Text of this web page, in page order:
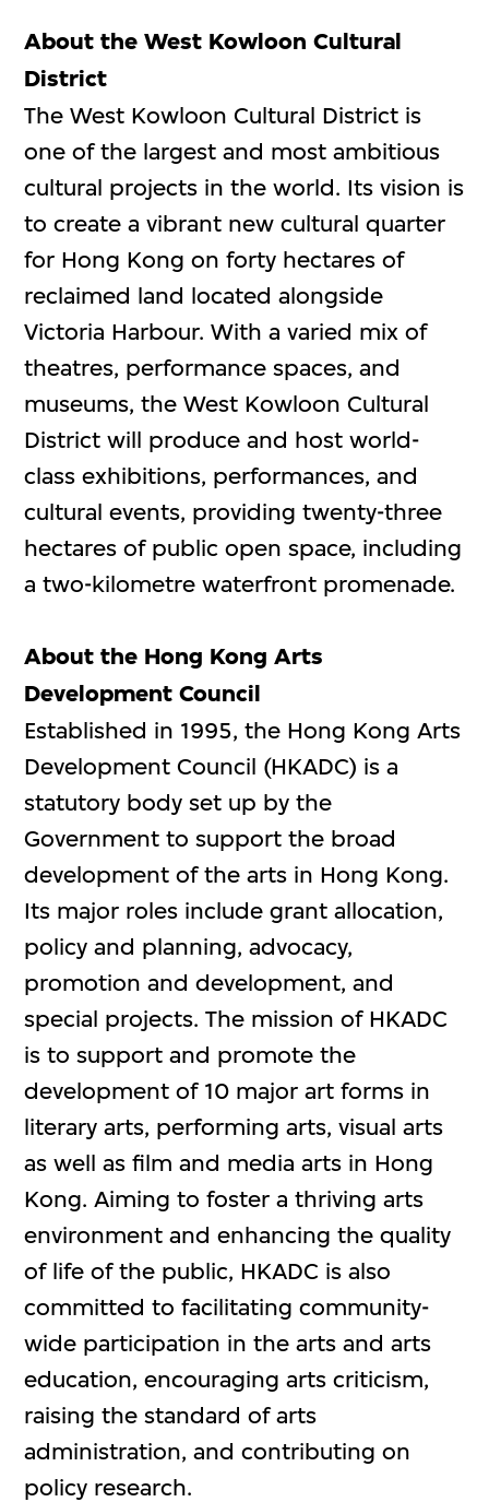
About the West Kowloon Cultural
District
The West Kowloon Cultural District is
one of the largest and most ambitious
cultural projects in the world. Its vision is
to create a vibrant new cultural quarter
for Hong Kong on forty hectares of
reclaimed land located alongside
Victoria Harbour. With a varied mix of
theatres, performance spaces, and
museums, the West Kowloon Cultural
District will produce and host world-
class exhibitions, performances, and
cultural events, providing twenty-three
hectares of public open space, including
a two-kilometre waterfront promenade.
About the Hong Kong Arts
Development Council
Established in 1995, the Hong Kong Arts
Development Council (HKADC) is a
statutory body set up by the
Government to support the broad
development of the arts in Hong Kong.
Its major roles include grant allocation,
policy and planning, advocacy,
promotion and development, and
special projects. The mission of HKADC
is to support and promote the
development of 10 major art forms in
literary arts, performing arts, visual arts
as well as film and media arts in Hong
Kong. Aiming to foster a thriving arts
environment and enhancing the quality
of life of the public, HKADC is also
committed to facilitating community-
wide participation in the arts and arts
education, encouraging arts criticism,
raising the standard of arts
administration, and contributing on
policy research.